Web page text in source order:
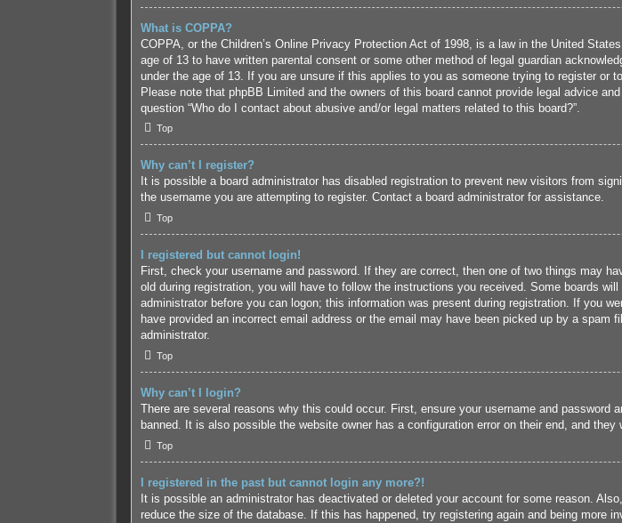
What is COPPA?
COPPA, or the Children’s Online Privacy Protection Act of 1998, is a law in the United
age of 13 to have written parental consent or some other method of legal guardian
under the age of 13. If you are unsure if this applies to you as someone trying to register or
Please note that phpBB Limited and the owners of this board cannot provide legal advice
question “Who do I contact about abusive and/or legal matters related to this board?”.
Top
Why can’t I register?
It is possible a board administrator has disabled registration to prevent new visitors from
the username you are attempting to register. Contact a board administrator for assistance.
Top
I registered but cannot login!
First, check your username and password. If they are correct, then one of two things may
old during registration, you will have to follow the instructions you received. Some boards
administrator before you can logon; this information was present during registration. If you
have provided an incorrect email address or the email may have been picked up by a
administrator.
Top
Why can’t I login?
There are several reasons why this could occur. First, ensure your username and
banned. It is also possible the website owner has a configuration error on their end, and they
Top
I registered in the past but cannot login any more?!
It is possible an administrator has deactivated or deleted your account for some reason.
reduce the size of the database. If this has happened, try registering again and being more